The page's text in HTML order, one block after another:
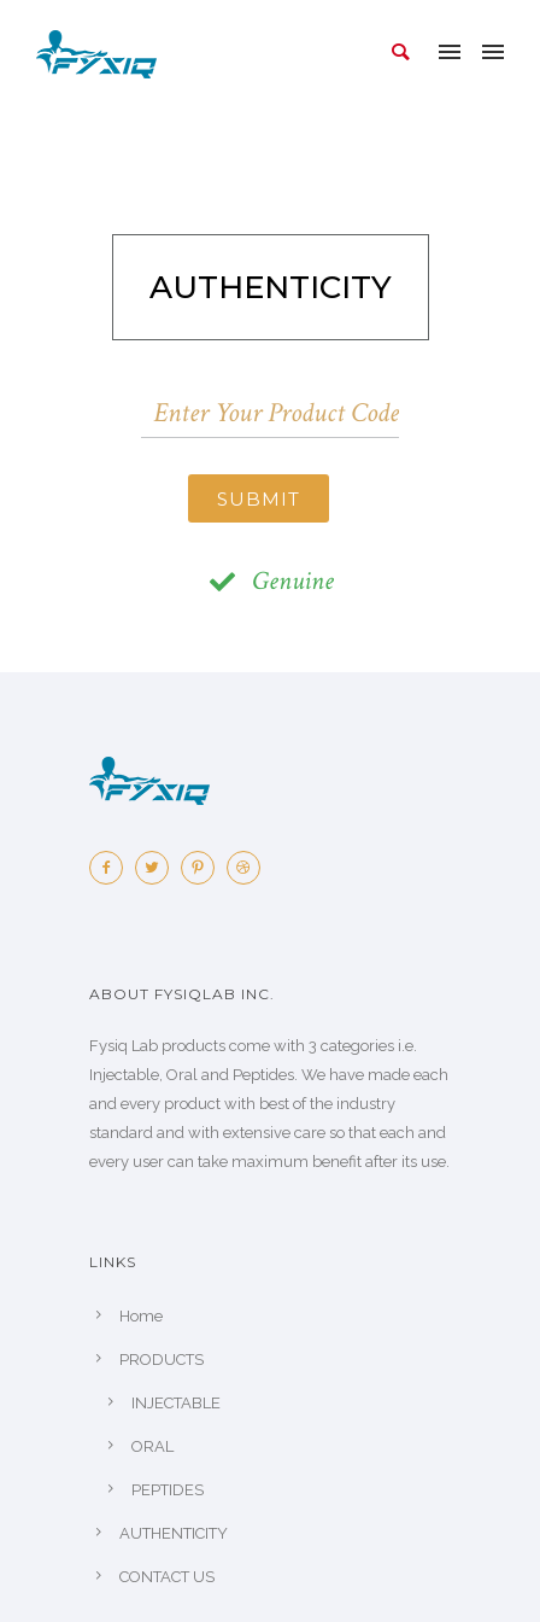
AUTHENTICITY
SUBMIT
Genuine
ABOUT FYSIQLAB INC.
Fysiq Lab products come with 3 categories i.e.
Injectable, Oral and Peptides. We have made each
and every product with best of the industry
standard and with extensive care so that each and
every user can take maximum benefit after its use.
LINKS
Home
PRODUCTS
INJECTABLE
ORAL
PEPTIDES
AUTHENTICITY
CONTACT US